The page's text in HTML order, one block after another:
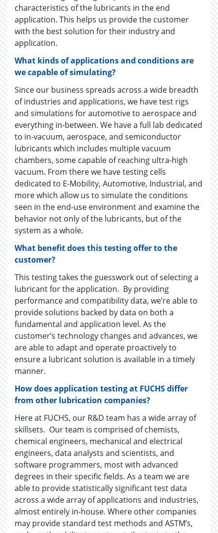
characteristics of the lubricants in the end
application. This helps us provide the customer
with the best solution for their industry and
application.
What kinds of applications and conditions are
we capable of simulating?
Since our business spreads across a wide breadth
of industries and applications, we have test rigs
and simulations for automotive to aerospace and
everything in-between. We have a full lab dedicated
to in-vacuum, aerospace, and semiconductor
lubricants which includes multiple vacuum
chambers, some capable of reaching ultra-high
vacuum. From there we have testing cells
dedicated to E-Mobility, Automotive, Industrial, and
more which allow us to simulate the conditions
seen in the end-use environment and examine the
behavior not only of the lubricants, but of the
system as a whole.
What benefit does this testing offer to the
customer?
This testing takes the guesswork out of selecting a
lubricant for the application. By providing
performance and compatibility data, we’re able to
provide solutions backed by data on both a
fundamental and application level. As the
customer’s technology changes and advances, we
are able to adapt and operate proactively to
ensure a lubricant solution is available in a timely
manner.
How does application testing at FUCHS differ
from other lubrication companies?
Here at FUCHS, our R&D team has a wide array of
skillsets. Our team is comprised of chemists,
chemical engineers, mechanical and electrical
engineers, data analysts and scientists, and
software programmers, most with advanced
degrees in their specific fields. As a team we are
able to provide statistically significant test data
across a wide array of applications and industries,
almost entirely in-house. Where other companies
may provide standard test methods and ASTM’s,